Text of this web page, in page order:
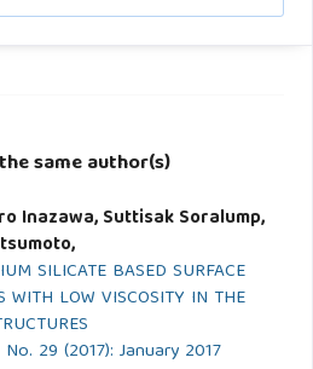
same author(s)
Inazawa, Suttisak Soralump,
SILICATE BASED SURFACE
WITH LOW VISCOSITY IN THE
29 (2017): January 2017